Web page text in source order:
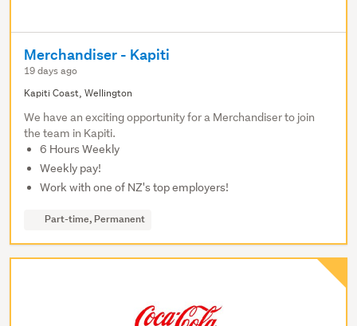
Merchandiser - Kapiti
19 days ago
Kapiti Coast, Wellington
We have an exciting opportunity for a Merchandiser to join
the team in Kapiti.
6 Hours Weekly
Weekly pay!
Work with one of NZ's top employers!
Part-time, Permanent